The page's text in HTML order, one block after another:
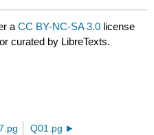
aCC BY-NC-SA 3.0 license
curated by LibreTexts.
Q01.pg